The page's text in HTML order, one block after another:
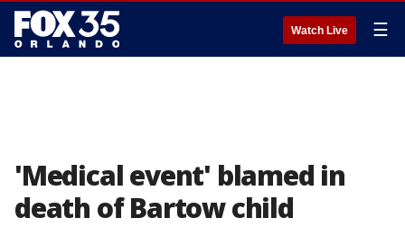
Watch Live ☰
'Medical event' blamed in
death of Bartow child